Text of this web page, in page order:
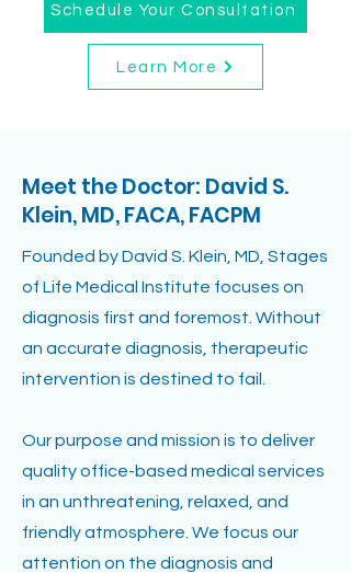
Schedule Your Consultation
Learn More
Meet the Doctor: David S.
Klein, MD, FACA, FACPM
Founded by David S. Klein, MD, Stages
of Life Medical Institute focuses on
diagnosis first and foremost. Without
an accurate diagnosis, therapeutic
intervention is destined to fail.
Our purpose and mission is to deliver
quality office-based medical services
in an unthreatening, relaxed, and
friendly atmosphere. We focus our
attention on the diagnosis and